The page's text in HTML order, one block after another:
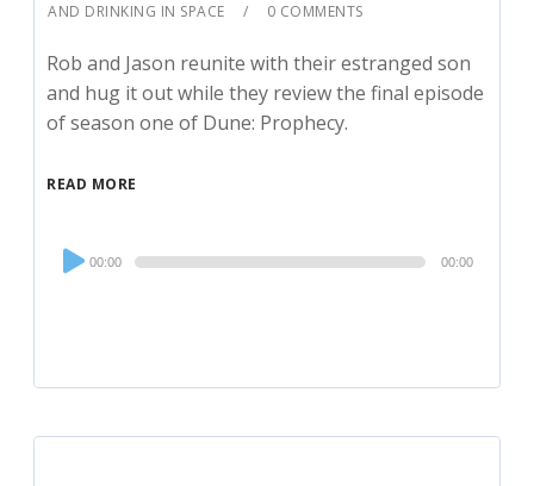
AND DRINKING IN SPACE
0 COMMENTS
Rob and Jason reunite with their estranged son
and hug it out while they review the final episode
of season one of Dune: Prophecy.
READ MORE
Audio
Player
00:00 00:00